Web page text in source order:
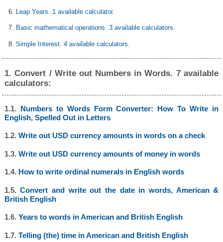
6. Leap Years. 1 available calculator.
7. Basic mathematical operations. 3 available calculators.
8.Simple Interest. 4 available calculators.
1. Convert / Write out Numbers in Words. 7 available
calculators:
1.1. Numbers to Words Form Converter: How To Write in
English, Spelled Out in Letters
1.2. Write out USD currency amounts in words on a check
1.3. Write out USD currency amounts of money in words
1.4. How to write ordinal numerals in English words
1.5.Convert and write out the date in words, American &
British English
1.6. Years to words in American and British English
1.7. Telling (the) time in American and British English